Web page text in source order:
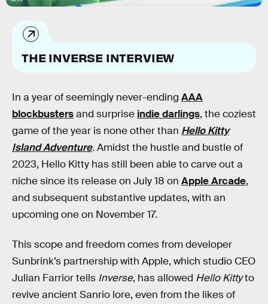
THE INVERSE INTERVIEW
In a year of seemingly never-ending AAA
blockbustersand surprise indie darlings, the coziest
game of the year is none other than Hello Kitty
Island Adventure.Amidst the hustle and bustle of
2023, Hello Kitty has still been able to carve out a
niche since its release on July 18 on Apple Arcade,
and subsequent substantive updates, with an
upcoming one on November 17.
This scope and freedom comes from developer
Sunbrink’s partnership with Apple, which studio CEO
Julian Farrior tells Inverse, has allowed Hello Kittyto
revive ancient Sanrio lore, even from the likes of